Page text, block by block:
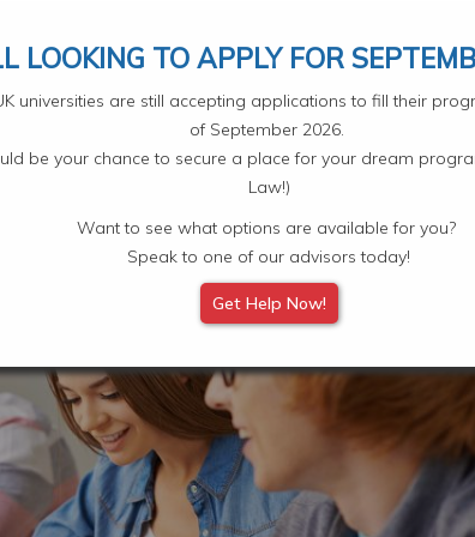
Scholarships Subjects Student Experiences
LOOKING TO APPLY FOR
universities are still accepting applications to fill their
of September 2026.
be your chance to secure a place for your dream
Law!)
Want to see what options are available for you?
Speak to one of our advisors today!
Get Help Now!